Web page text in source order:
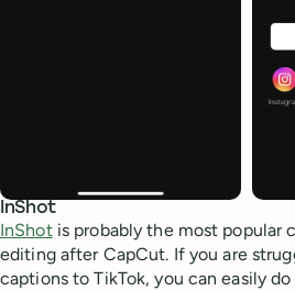
InShot
InShotis probably the most popular
editing after CapCut. If you are
captions to TikTok, you can easily